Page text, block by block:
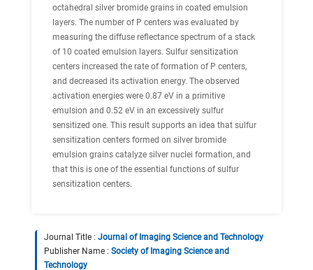
octahedral silver bromide grains in coated emulsion
layers. The number of P centers was evaluated by
measuring the diffuse reflectance spectrum of a stack
of 10 coated emulsion layers. Sulfur sensitization
centers increased the rate of formation of P centers,
and decreased its activation energy. The observed
activation energies were 0.87 eV in a primitive
emulsion and 0.52 eV in an excessively sulfur
sensitized one. This result supports an idea that sulfur
sensitization centers formed on silver bromide
emulsion grains catalyze silver nuclei formation, and
that this is one of the essential functions of sulfur
sensitization centers.
Journal Title : Journal of Imaging Science and Technology
Publisher Name : Society of Imaging Science and
Technology